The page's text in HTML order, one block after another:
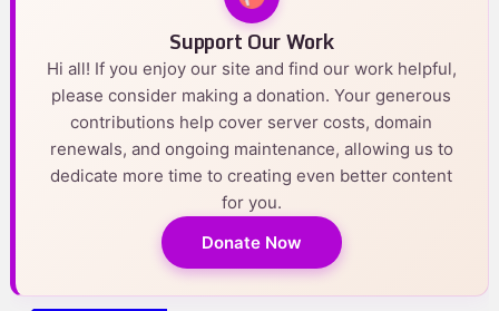
Support Our Work
Hi all! If you enjoy our site and find our work helpful,
please consider making a donation. Your generous
contributions help cover server costs, domain
renewals, and ongoing maintenance, allowing us to
dedicate more time to creating even better content
for you.
Donate Now